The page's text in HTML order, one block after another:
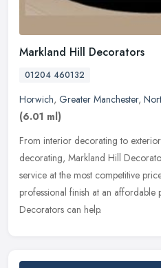
Markland Hill Decorators
01204 460132
Horwich, Greater Manchester,
(6.01 ml)
From interior decorating to
decorating, Markland Hill
service at the most competitive
professional finish at an affordable
Decorators can help.